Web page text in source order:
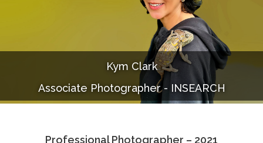
Documentaries
Photo Albums
Kym Clark
Associate Photographer - INSEARCH
Professional Photographer – 2021